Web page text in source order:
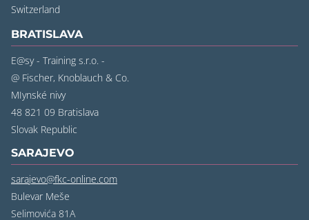
Switzerland
BRATISLAVA
E@sy - Training s.r.o. -
@ Fischer, Knoblauch & Co.
MIynské nivy
48 821 09 Bratislava
Slovak Republic
SARAJEVO
sarajevo@fkc-online.com
Bulevar Meše
Selimovića 81A